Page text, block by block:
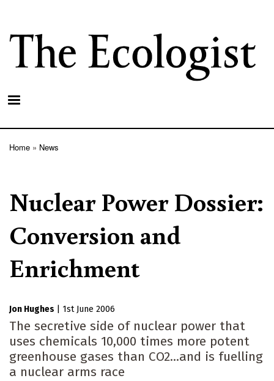
main
content
Home News
Nuclear Power Dossier:
Conversion and
Enrichment
Jon Hughes 1st June 2006
The secretive side of nuclear power that
uses chemicals 10,000 times more potent
greenhouse gases than CO2...and is fuelling
a nuclear arms race